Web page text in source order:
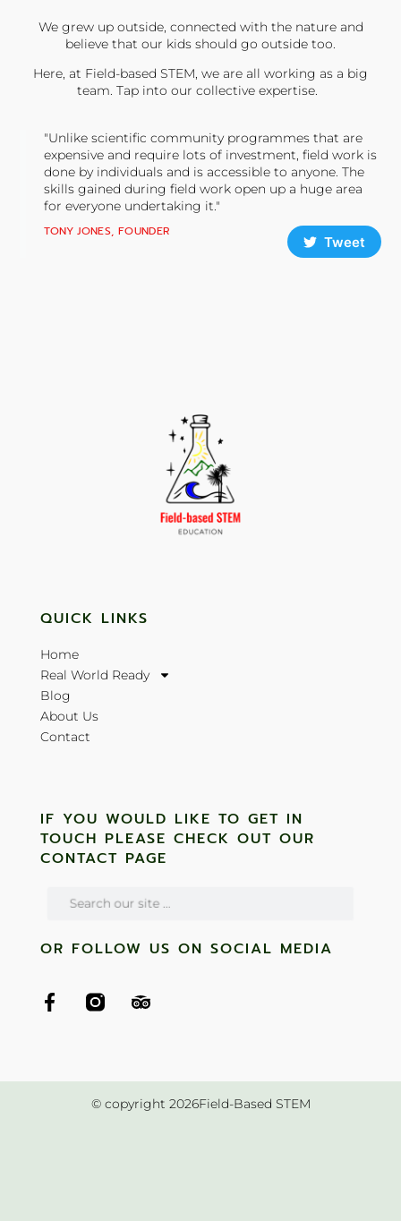
We grew up outside, connected with the nature and
believe that our kids should go outside too.
Here, at Field-based STEM, we are all working as a big
team. Tap into our collective expertise.
"Unlike scientific community programmes that are
expensive and require lots of investment, field work is
done by individuals and is accessible to anyone. The
skills gained during field work open up a huge area
for everyone undertaking it."
TONY JONES, FOUNDER
Tweet
QUICK LINKS
Home
Real World Ready
Blog
About Us
Contact
IF YOU WOULD LIKE TO GET IN
TOUCH PLEASE CHECK OUT OUR
CONTACT PAGE
OR FOLLOW US ON SOCIAL MEDIA
© copyright 2026Field-Based STEM